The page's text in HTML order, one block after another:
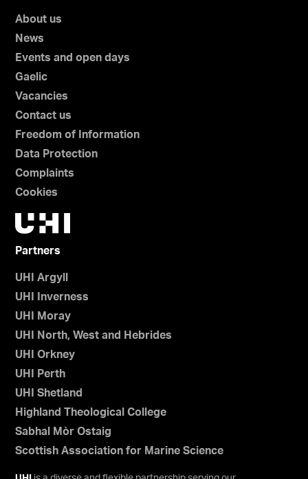
About us
News
Events and open days
Gaelic
Vacancies
Contact us
Freedom of Information
Data Protection
Complaints
Cookies
Partners
UHI Argyll
UHI Inverness
UHI Moray
UHI North, West and Hebrides
UHI Orkney
UHI Perth
UHI Shetland
Highland Theological College
Sabhal Mòr Ostaig
Scottish Association for Marine Science